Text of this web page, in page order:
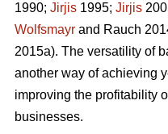
1990; Jirjis 1995; Jirjis
Wolfsmayr and Rauch
2015a). The versatility of
another way of achieving
improving the profitability
businesses.